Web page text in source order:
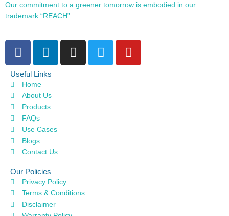
Our commitment to a greener tomorrow is embodied in our
trademark “REACH”
Useful Links
Home
About Us
Products
FAQs
Use Cases
Blogs
Contact Us
Our Policies
Privacy Policy
Terms & Conditions
Disclaimer